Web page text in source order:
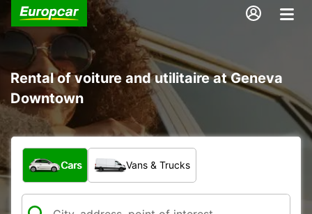
Rental of voiture and utilitaire at Geneva
Downtown
What type of vehicle?
Cars Vans & Trucks